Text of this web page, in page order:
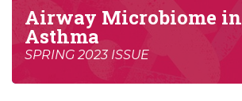
Airway Microbiome in
Asthma
SPRING 2023 ISSUE